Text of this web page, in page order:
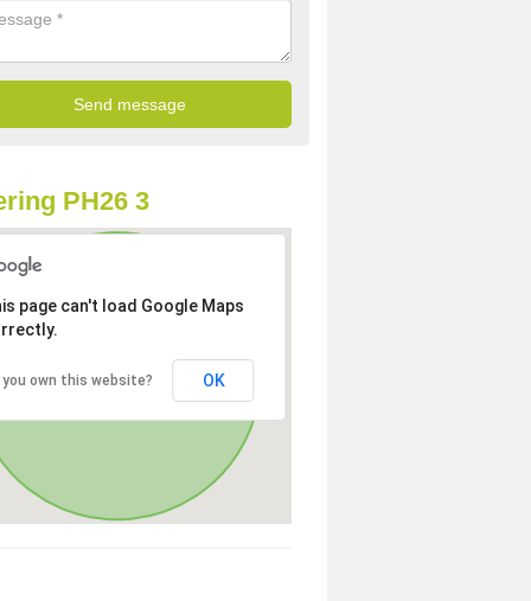
PH26 3
page can't load Google Maps
you own this website? OK